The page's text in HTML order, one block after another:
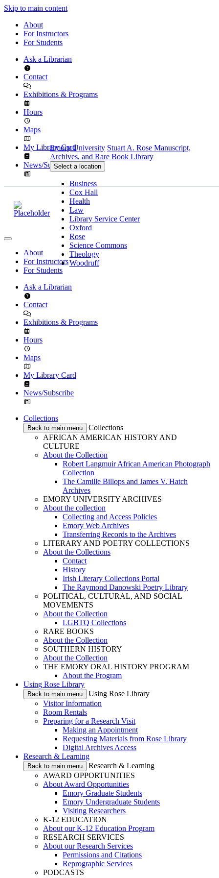
Skip to main content
About
For Instructors
For Students
Ask a Librarian
Contact
Exhibitions & Programs
Hours
Maps
My Library Card
News/Subscribe
Emory University Stuart A. Rose Manuscript,
Archives, and Rare Book Library
Select a location
Business
Cox Hall
Health
Law
Library Service Center
Oxford
Rose
Science Commons
Theology
Woodruff
About
For Instructors
For Students
Ask a Librarian
Contact
Exhibitions & Programs
Hours
Maps
My Library Card
News/Subscribe
Collections
Back to main menu
Collections
AFRICAN AMERICAN HISTORY AND
CULTURE
About the Collection
Robert Langmuir African American Photograph
Collection
The Camille Billops and James V. Hatch
Archives
EMORY UNIVERSITY ARCHIVES
About the collection
Collecting and Access Policies
Emory Web Archives
Transferring Records to the Archives
LITERARY AND POETRY COLLECTIONS
About the Collections
Contact
History
Irish Literary Collections Portal
The Raymond Danowski Poetry Library
POLITICAL, CULTURAL, AND SOCIAL
MOVEMENTS
About the Collection
LGBTQ Collections
RARE BOOKS
About the Collection
SOUTHERN HISTORY
About the Collection
THE EMORY ORAL HISTORY PROGRAM
About the Program
Using Rose Library
Back to main menu
Using Rose Library
Visitor Information
Room Rentals
Preparing for a Research Visit
Making an Appointment
Requesting Materials from Rose Library
Digital Archives Access
Research & Learning
Back to main menu
Research & Learning
AWARD OPPORTUNITIES
About Award Opportunities
Emory Graduate Students
Emory Undergraduate Students
Visiting Researchers
K-12 EDUCATION
About our K-12 Education Program
RESEARCH SERVICES
About our Research Services
Permissions and Citations
Reprographic Services
PODCASTS